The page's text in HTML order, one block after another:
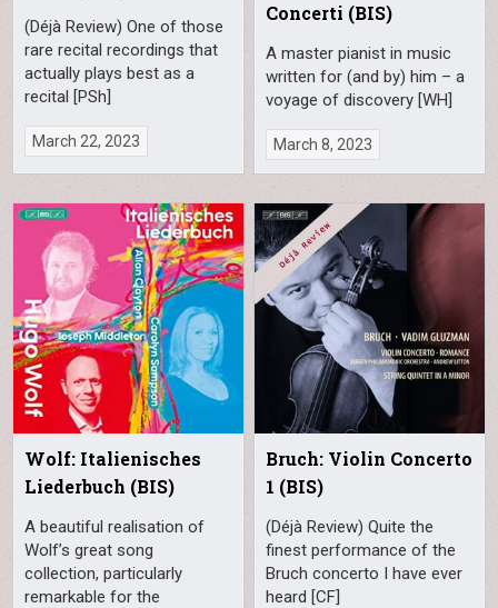
(Déjà Review) One of those
rare recital recordings that
actually plays best as a
recital [PSh]
March 22, 2023
Concerti (BIS)
A master pianist in music
written for (and by) him – a
voyage of discovery [WH]
March 8, 2023
Wolf: Italienisches
Liederbuch (BIS)
A beautiful realisation of
Wolf’s great song
collection, particularly
remarkable for the
Bruch: Violin Concerto
1 (BIS)
(Déjà Review) Quite the
finest performance of the
Bruch concerto I have ever
heard [CF]